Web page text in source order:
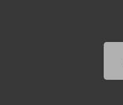
Grand Island
Knowlesville